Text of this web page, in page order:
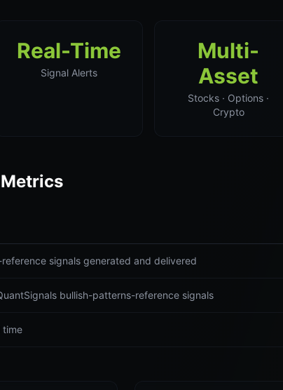
Real-Time
Signal Alerts
Multi-
Asset
Stocks · Options ·
Crypto
signals generated and delivered
bullish-patterns-reference signals
time